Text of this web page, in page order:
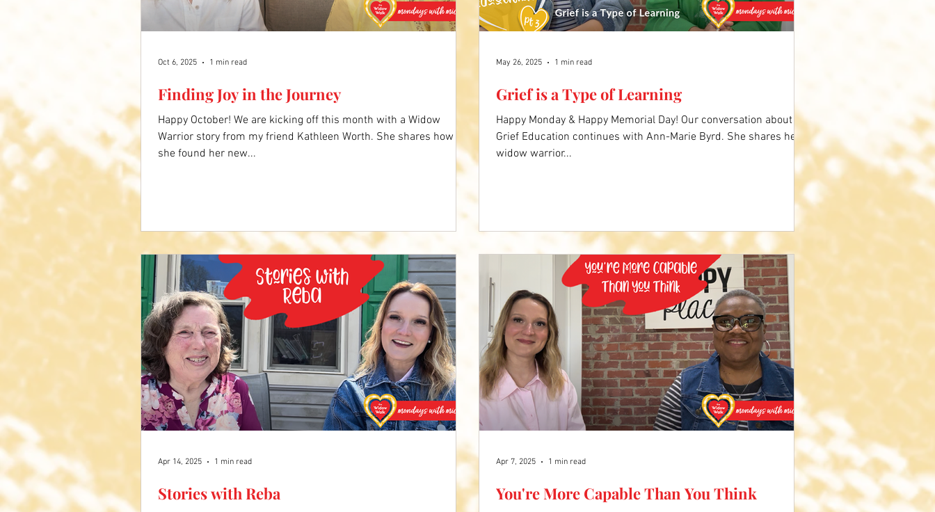
Finding Joy in the Journey
Happy October! We are kicking off this month with a Widow
Warrior story from my friend Kathleen Worth. She shares how
she found her new...
Oct 6, 2025 1 min read
Grief is a Type of Learning
Happy Monday & Happy Memorial Day! Our conversation about
Grief Education continues with Ann-Marie Byrd. She shares her
widow warrior...
May 26, 2025 1 min read
Stories with Reba
Apr 14, 2025 1 min read
You're More Capable Than You Think
Apr 7, 2025 1 min read